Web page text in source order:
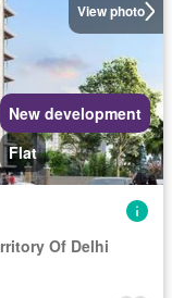
View photo
New development
Flat
Of Delhi